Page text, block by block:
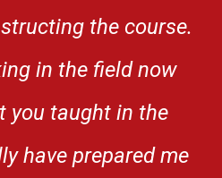
the course.
in the field now
you taught in the
have prepared me